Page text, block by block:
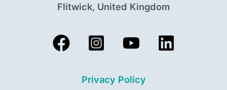
Flitwick, United Kingdom
Privacy Policy